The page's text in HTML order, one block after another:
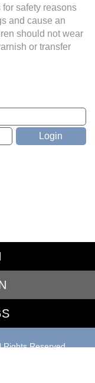
safety reasons
and cause an
should not wear
or transfer
Rights Reserved.